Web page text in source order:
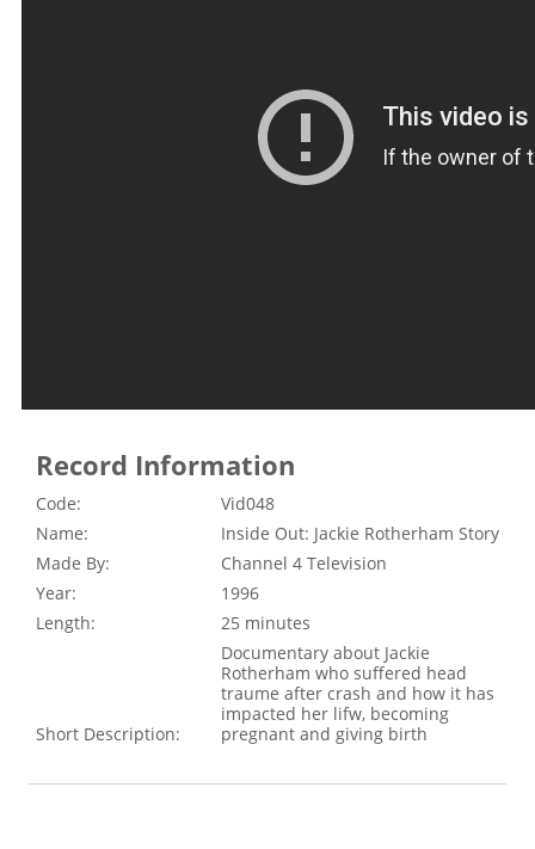
Record Information
Code:
Vid048
Name:
Inside Out: Jackie Rotherham Story
Made By:
Channel 4 Television
Year:
1996
Length:
25 minutes
Short Description:
Documentary about Jackie
Rotherham who suffered head
traume after crash and how it has
impacted her lifw, becoming
pregnant and giving birth